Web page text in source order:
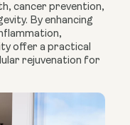
cancer prevention,
By enhancing
offer a practical
rejuvenation for